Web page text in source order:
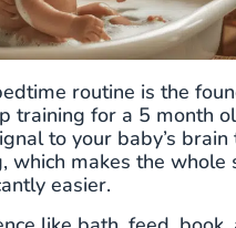
routine is the
training for a 5 month
to your baby’s brain
which makes the whole
easier.